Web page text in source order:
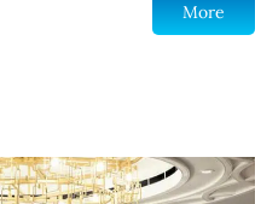
More